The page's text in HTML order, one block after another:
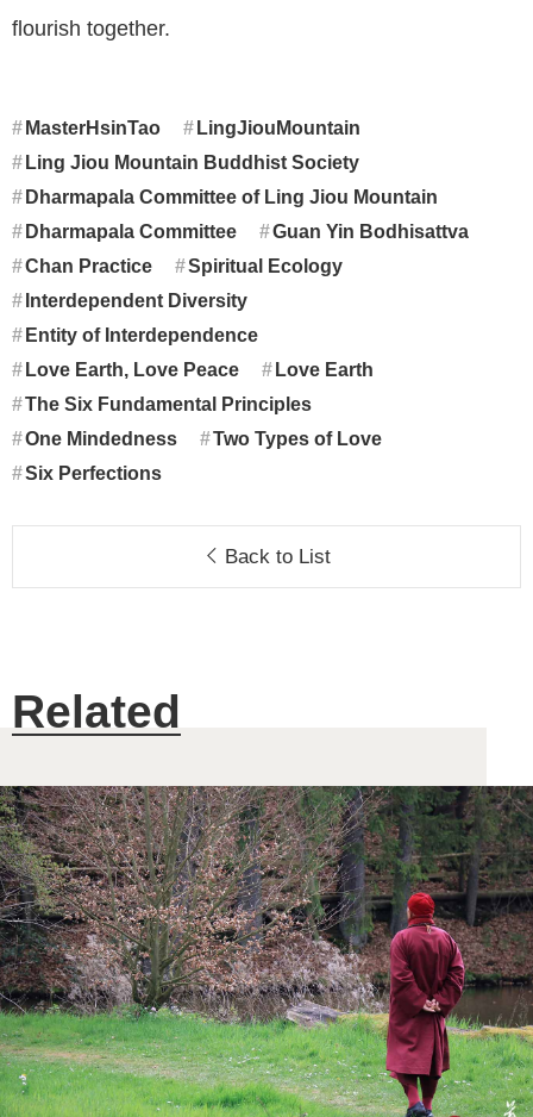
flourish together.
MasterHsinTao
LingJiouMountain
Ling Jiou Mountain Buddhist Society
Dharmapala Committee of Ling Jiou Mountain
Dharmapala Committee
Guan Yin Bodhisattva
Chan Practice
Spiritual Ecology
Interdependent Diversity
Entity of Interdependence
Love Earth, Love Peace
Love Earth
The Six Fundamental Principles
One Mindedness
Two Types of Love
Six Perfections
Back to List
Related